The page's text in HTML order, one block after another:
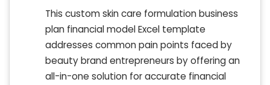
This custom skin care formulation business
plan financial model Excel template
addresses common pain points faced by
beauty brand entrepreneurs by offering an
all-in-one solution for accurate financial